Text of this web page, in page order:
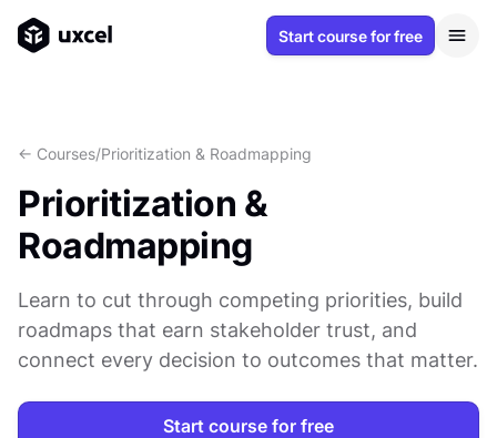
Start course for free
<- Courses/Prioritization & Roadmapping
Prioritization &
Roadmapping
Learn to cut through competing priorities, build
roadmaps that earn stakeholder trust, and
connect every decision to outcomes that matter.
Start course for free